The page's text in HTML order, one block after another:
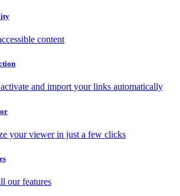
content
and import your links automatically
your viewer in just a few clicks
our features